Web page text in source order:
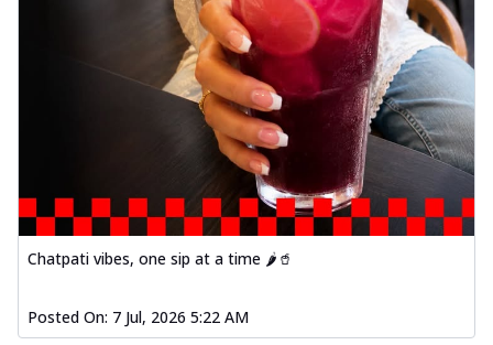
Chatpati vibes, one sip at a time 🌶️🥤
Posted On: 7 Jul, 2026 5:22 AM